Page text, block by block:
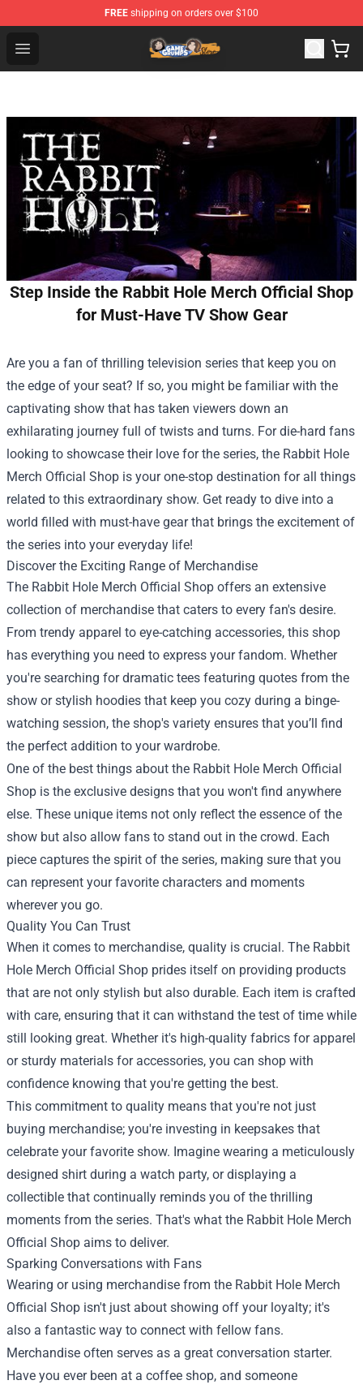
FREE shipping on orders over $100
Open menu
Game Grumps Store - Official Game Grumps
Step Inside the Rabbit Hole Merch Official Shop
for Must-Have TV Show Gear
Are you a fan of thrilling television series that keep you on
the edge of your seat? If so, you might be familiar with the
captivating show that has taken viewers down an
exhilarating journey full of twists and turns. For die-hard fans
looking to showcase their love for the series, the Rabbit Hole
Merch Official Shop is your one-stop destination for all things
related to this extraordinary show. Get ready to dive into a
world filled with must-have gear that brings the excitement of
the series into your everyday life!
Discover the Exciting Range of Merchandise
The Rabbit Hole Merch Official Shop offers an extensive
collection of merchandise that caters to every fan's desire.
From trendy apparel to eye-catching accessories, this shop
has everything you need to express your fandom. Whether
you're searching for dramatic tees featuring quotes from the
show or stylish hoodies that keep you cozy during a binge-
watching session, the shop's variety ensures that you’ll find
the perfect addition to your wardrobe.
One of the best things about the Rabbit Hole Merch Official
Shop is the exclusive designs that you won't find anywhere
else. These unique items not only reflect the essence of the
show but also allow fans to stand out in the crowd. Each
piece captures the spirit of the series, making sure that you
can represent your favorite characters and moments
wherever you go.
Quality You Can Trust
When it comes to merchandise, quality is crucial. The Rabbit
Hole Merch Official Shop prides itself on providing products
that are not only stylish but also durable. Each item is crafted
with care, ensuring that it can withstand the test of time while
still looking great. Whether it's high-quality fabrics for apparel
or sturdy materials for accessories, you can shop with
confidence knowing that you're getting the best.
This commitment to quality means that you're not just
buying merchandise; you're investing in keepsakes that
celebrate your favorite show. Imagine wearing a meticulously
designed shirt during a watch party, or displaying a
collectible that continually reminds you of the thrilling
moments from the series. That's what the Rabbit Hole Merch
Official Shop aims to deliver.
Sparking Conversations with Fans
Wearing or using merchandise from the Rabbit Hole Merch
Official Shop isn't just about showing off your loyalty; it's
also a fantastic way to connect with fellow fans.
Merchandise often serves as a great conversation starter.
Have you ever been at a coffee shop, and someone